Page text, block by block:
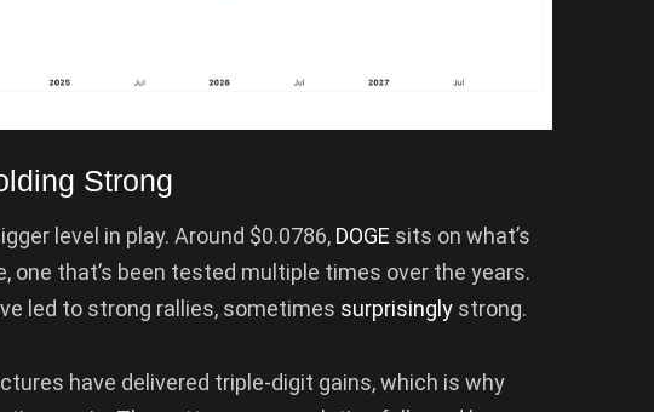
Strong
level in play. Around $0.0786, DOGE sits on what’s
one that’s been tested multiple times over the years.
led to strong rallies, sometimes surprisingly strong.
have delivered triple-digit gains, which is why